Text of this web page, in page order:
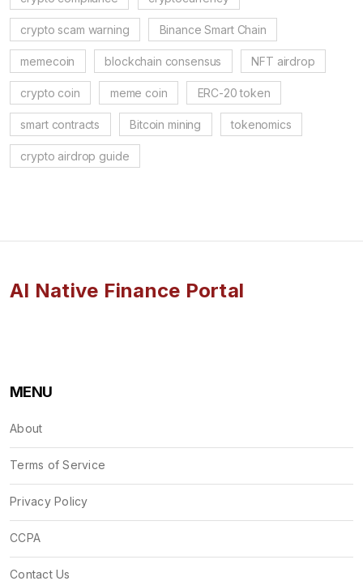
crypto scam warning Binance Smart Chain
memecoin blockchain consensus NFT airdrop
crypto coin meme coin ERC-20 token
smart contracts Bitcoin mining tokenomics
crypto airdrop guide
AI Native Finance Portal
MENU
About
Terms of Service
Privacy Policy
CCPA
Contact Us